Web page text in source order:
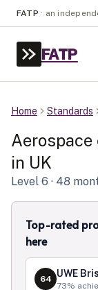
FATP · an
FATP
Home Standards
Aerospace
in UK
Level 6 · 48
Top-rated
here
64 UWE
73%